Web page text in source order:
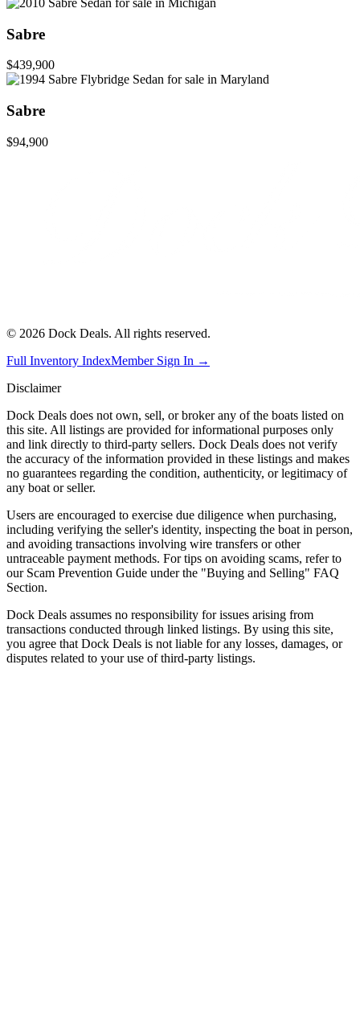
Sabre
$439,900
Sabre
$94,900
© 2026 Dock Deals. All rights reserved.
Full Inventory IndexMember Sign In →
Disclaimer
Dock Deals does not own, sell, or broker any of the boats listed on
this site. All listings are provided for informational purposes only
and link directly to third-party sellers. Dock Deals does not verify
the accuracy of the information provided in these listings and makes
no guarantees regarding the condition, authenticity, or legitimacy of
any boat or seller.
Users are encouraged to exercise due diligence when purchasing,
including verifying the seller's identity, inspecting the boat in person,
and avoiding transactions involving wire transfers or other
untraceable payment methods. For tips on avoiding scams, refer to
our Scam Prevention Guide under the "Buying and Selling" FAQ
Section.
Dock Deals assumes no responsibility for issues arising from
transactions conducted through linked listings. By using this site,
you agree that Dock Deals is not liable for any losses, damages, or
disputes related to your use of third-party listings.